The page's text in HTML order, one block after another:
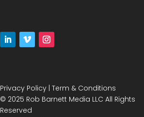
Privacy Policy| Term & Conditions
© 2025 Rob Barnett Media LLC All Rights
Reserved